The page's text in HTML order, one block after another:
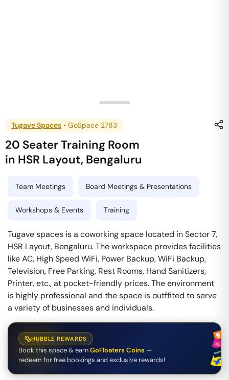
Tugave Spaces • GoSpace 2783
20 Seater Training Room
in HSR Layout, Bengaluru
Team Meetings Board Meetings & Presentations
Workshops & Events Training
Tugave spaces is a coworking space located in Sector 7,
HSR Layout, Bengaluru. The workspace provides facilities
like AC, High Speed WiFi, Power Backup, WiFi Backup,
Television, Free Parking, Rest Rooms, Hand Sanitizers,
Printer, etc., at pocket-friendly prices. The environment
is highly professional and the space is outffited to serve
a variety of businesses and individuals.
HUBBLE REWARDS
Book this space & earnGoFloaters Coins —
redeem for free bookings and exclusive rewards!